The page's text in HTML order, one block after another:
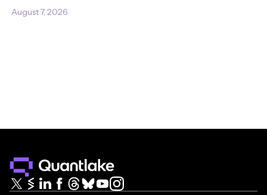
August 7, 2026